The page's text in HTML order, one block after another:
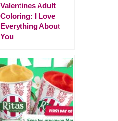
Valentines Adult
Coloring: I Love
Everything About
You